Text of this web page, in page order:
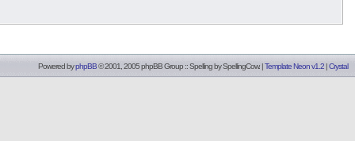
Powered byphpBB© 2001, 2005 phpBB Group :: Spelling bySpellingCow. |Template Neon v1.2 |Crystal